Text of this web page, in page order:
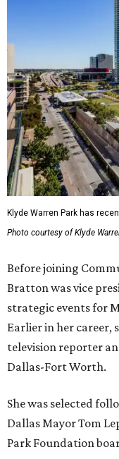
Klyde Warren Park has
Photo courtesy of Klyde
Before joining
Bratton was vice
strategic events for
Earlier in her career,
television reporter
Dallas-Fort Worth.
She was selected
Dallas Mayor Tom
Park Foundation